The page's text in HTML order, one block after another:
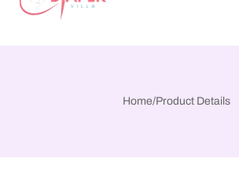
Home/Product Details